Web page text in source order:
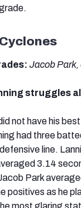
Jacob Park,
struggles
not have his
had three
line.
3.14
Park
positives as he